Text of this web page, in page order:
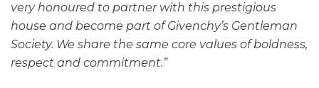
very honoured to partner with this prestigious
house and become part of Givenchy’s Gentleman
Society. We share the same core values of boldness,
respect and commitment.”